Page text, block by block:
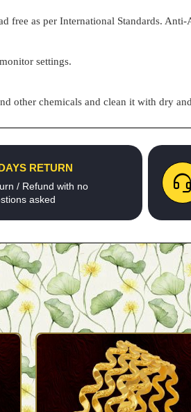
as per International Standards.
settings.
other chemicals and clean it with dry
RETURN
/ Refund with no
asked